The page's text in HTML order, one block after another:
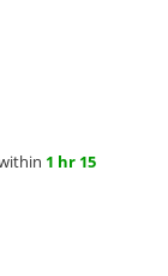
1 hr 15